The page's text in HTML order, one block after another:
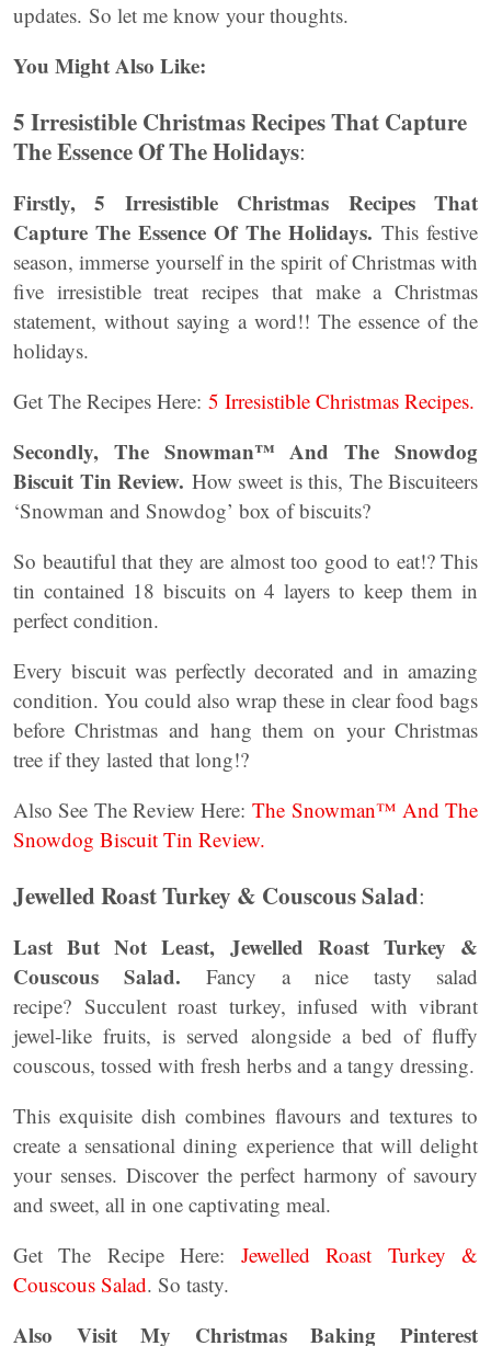
updates. So let me know your thoughts.
You Might Also Like:
5 Irresistible Christmas Recipes That Capture
The Essence Of The Holidays:
Firstly, 5 Irresistible Christmas Recipes That
Capture The Essence Of The Holidays. This festive
season, immerse yourself in the spirit of Christmas with
five irresistible treat recipes that make a Christmas
statement, without saying a word!! The essence of the
holidays.
Get The Recipes Here: 5 Irresistible Christmas Recipes.
Secondly, The Snowman™ And The Snowdog
Biscuit Tin Review. How sweet is this, The Biscuiteers
‘Snowman and Snowdog’ box of biscuits?
So beautiful that they are almost too good to eat!? This
tin contained 18 biscuits on 4 layers to keep them in
perfect condition.
Every biscuit was perfectly decorated and in amazing
condition. You could also wrap these in clear food bags
before Christmas and hang them on your Christmas
tree if they lasted that long!?
Also See The Review Here:The Snowman™ And The
Snowdog Biscuit Tin Review.
Jewelled Roast Turkey & Couscous Salad:
Last But Not Least, Jewelled Roast Turkey &
Couscous Salad. Fancy a nice tasty salad
recipe? Succulent roast turkey, infused with vibrant
jewel-like fruits, is served alongside a bed of fluffy
couscous, tossed with fresh herbs and a tangy dressing.
This exquisite dish combines flavours and textures to
create a sensational dining experience that will delight
your senses. Discover the perfect harmony of savoury
and sweet, all in one captivating meal.
Get The Recipe Here:Jewelled Roast Turkey &
Couscous Salad. So tasty.
Also Visit My Christmas Baking Pinterest